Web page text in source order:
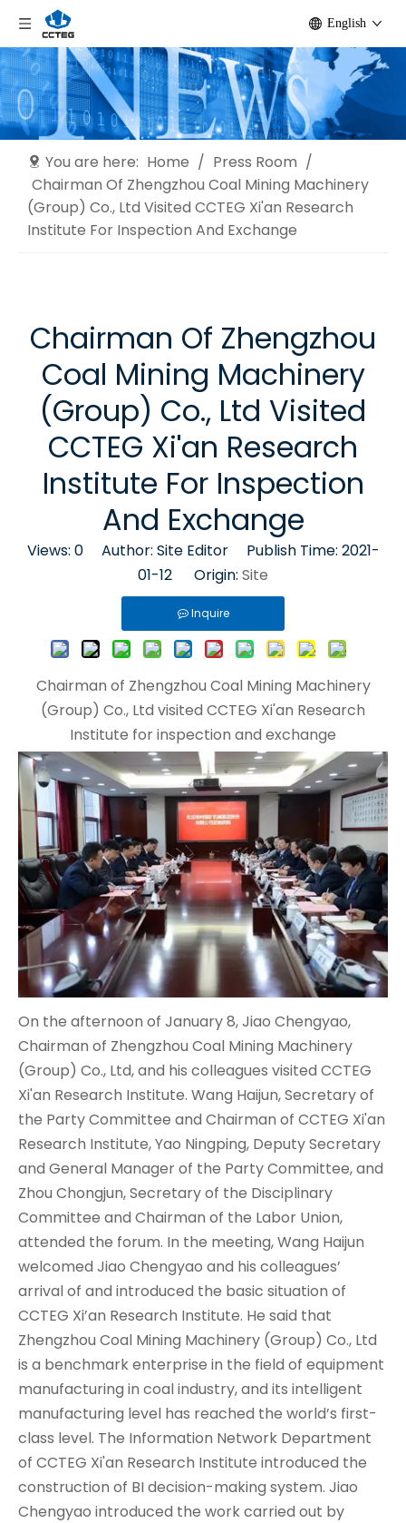
English
You are here: Home / Press Room /
Chairman Of Zhengzhou Coal Mining Machinery
(Group) Co., Ltd Visited CCTEG Xi'an Research
Institute For Inspection And Exchange
Chairman Of Zhengzhou
Coal Mining Machinery
(Group) Co., Ltd Visited
CCTEG Xi'an Research
Institute For Inspection
And Exchange
Views: 0Author: Site Editor Publish Time: 2021-
01-12 Origin: Site
Inquire
Chairman of Zhengzhou Coal Mining Machinery
(Group) Co., Ltd visited CCTEG Xi'an Research
Institute for inspection and exchange
On the afternoon of January 8, Jiao Chengyao,
Chairman of Zhengzhou Coal Mining Machinery
(Group) Co., Ltd, and his colleagues visited CCTEG
Xi'an Research Institute. Wang Haijun, Secretary of
the Party Committee and Chairman of CCTEG Xi'an
Research Institute, Yao Ningping, Deputy Secretary
and General Manager of the Party Committee, and
Zhou Chongjun, Secretary of the Disciplinary
Committee and Chairman of the Labor Union,
attended the forum. In the meeting, Wang Haijun
welcomed Jiao Chengyao and his colleagues’
arrival of and introduced the basic situation of
CCTEG Xi’an Research Institute. He said that
Zhengzhou Coal Mining Machinery (Group) Co., Ltd
is a benchmark enterprise in the field of equipment
manufacturing in coal industry, and its intelligent
manufacturing level has reached the world’s first-
class level. The Information Network Department
of CCTEG Xi'an Research Institute introduced the
construction of BI decision-making system. Jiao
Chengyao introduced the work carried out by